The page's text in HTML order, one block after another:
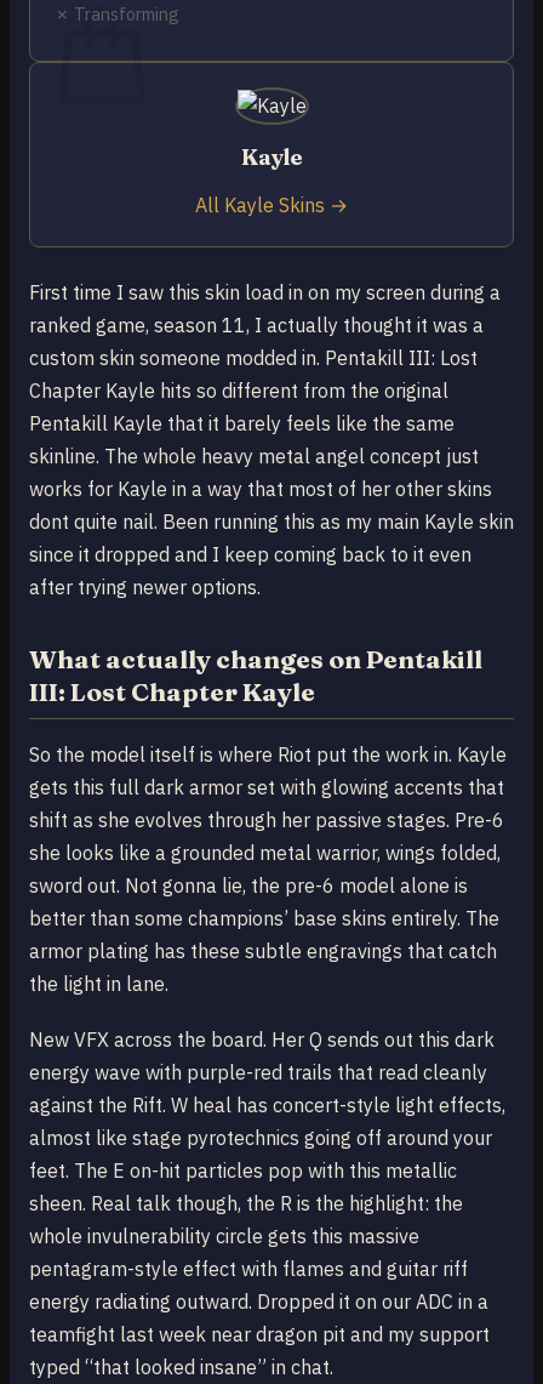
First time I saw this skin load in on my screen during a
ranked game, season 11, I actually thought it was a
custom skin someone modded in. Pentakill III: Lost
Chapter Kayle hits so different from the original
Pentakill Kayle that it barely feels like the same
skinline. The whole heavy metal angel concept just
works for Kayle in a way that most of her other skins
dont quite nail. Been running this as my main Kayle skin
since it dropped and I keep coming back to it even
after trying newer options.
What actually changes on Pentakill
III: Lost Chapter Kayle
So the model itself is where Riot put the work in. Kayle
gets this full dark armor set with glowing accents that
shift as she evolves through her passive stages. Pre-6
she looks like a grounded metal warrior, wings folded,
sword out. Not gonna lie, the pre-6 model alone is
better than some champions’ base skins entirely. The
armor plating has these subtle engravings that catch
the light in lane.
New VFX across the board. Her Q sends out this dark
energy wave with purple-red trails that read cleanly
against the Rift. W heal has concert-style light effects,
almost like stage pyrotechnics going off around your
feet. The E on-hit particles pop with this metallic
sheen. Real talk though, the R is the highlight: the
whole invulnerability circle gets this massive
pentagram-style effect with flames and guitar riff
energy radiating outward. Dropped it on our ADC in a
teamfight last week near dragon pit and my support
typed “that looked insane” in chat.
✗ Transforming
Kayle
All Kayle Skins →